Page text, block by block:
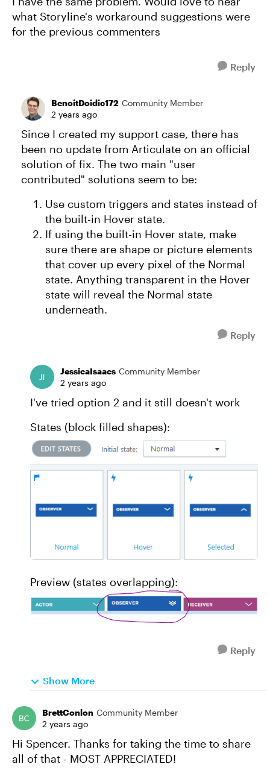
what Storyline's workaround suggestions were
for the previous commenters
Reply
BenoitDoidic172 Community Member
2 years ago
Since I created my support case, there has
been no update from Articulate on an official
solution of fix. The two main "user
contributed" solutions seem to be:
Use custom triggers and states instead of
the built-in Hover state.
If using the built-in Hover state, make
sure there are shape or picture elements
that cover up every pixel of the Normal
state. Anything transparent in the Hover
state will reveal the Normal state
underneath.
Reply
JessicaIsaacs Community Member
2 years ago
I've tried option 2 and it still doesn't work
States (block filled shapes):
Preview (states overlapping):
Reply
Show More
BrettConlon Community Member
2 years ago
Hi Spencer. Thanks for taking the time to share
all of that - MOST APPRECIATED!